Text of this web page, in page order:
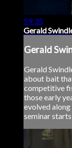
59:35
Gerald
Gerald
Gerald
about bait
competitive
those early
evolved
seminar